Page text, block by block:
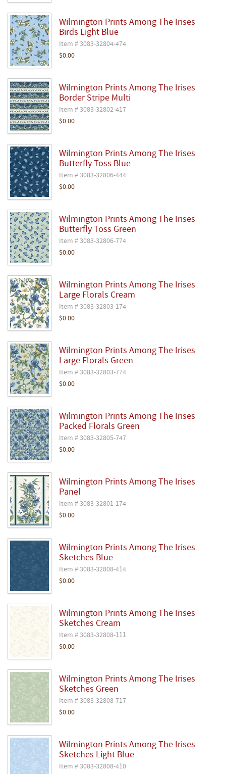
Wilmington Prints Among The Irises
Birds Light Blue
Item # 3083-32804-474
$0.00
Wilmington Prints Among The Irises
Border Stripe Multi
Item # 3083-32802-417
$0.00
Wilmington Prints Among The Irises
Butterfly Toss Blue
Item # 3083-32806-444
$0.00
Wilmington Prints Among The Irises
Butterfly Toss Green
Item # 3083-32806-774
$0.00
Wilmington Prints Among The Irises
Large Florals Cream
Item # 3083-32803-174
$0.00
Wilmington Prints Among The Irises
Large Florals Green
Item # 3083-32803-774
$0.00
Wilmington Prints Among The Irises
Packed Florals Green
Item # 3083-32805-747
$0.00
Wilmington Prints Among The Irises
Panel
Item # 3083-32801-174
$0.00
Wilmington Prints Among The Irises
Sketches Blue
Item # 3083-32808-414
$0.00
Wilmington Prints Among The Irises
Sketches Cream
Item # 3083-32808-111
$0.00
Wilmington Prints Among The Irises
Sketches Green
Item # 3083-32808-717
$0.00
Wilmington Prints Among The Irises
Sketches Light Blue
Item # 3083-32808-410